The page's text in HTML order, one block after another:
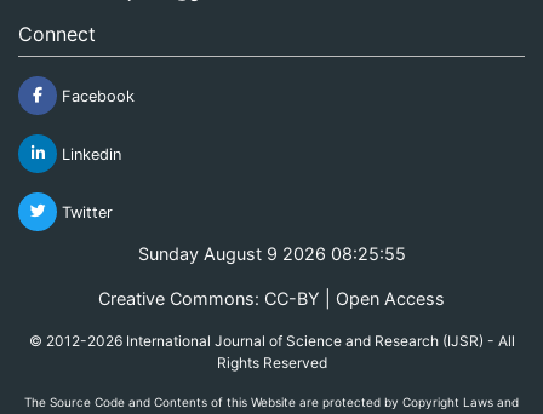
Connect
Facebook
Linkedin
Twitter
Sunday August 9 2026 08:25:55
Creative Commons: CC-BY | Open Access
© 2012-2026 International Journal of Science and Research (IJSR) - All
Rights Reserved
The Source Code and Contents of this Website are protected by Copyright Laws and